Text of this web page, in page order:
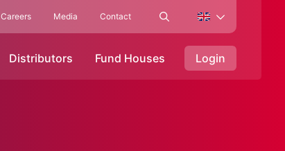
Careers Media Contact
Distributors Fund Houses Login